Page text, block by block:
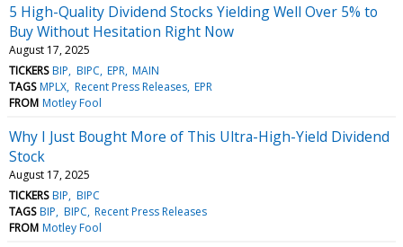
5 High-Quality Dividend Stocks Yielding Well Over 5% to
Buy Without Hesitation Right Now
August 17, 2025
TICKERS BIP BIPC EPR MAIN
TAGS MPLX Recent Press Releases EPR
FROM Motley Fool
Why I Just Bought More of This Ultra-High-Yield Dividend
Stock
August 17, 2025
TICKERS BIP BIPC
TAGS BIP BIPC Recent Press Releases
FROM Motley Fool